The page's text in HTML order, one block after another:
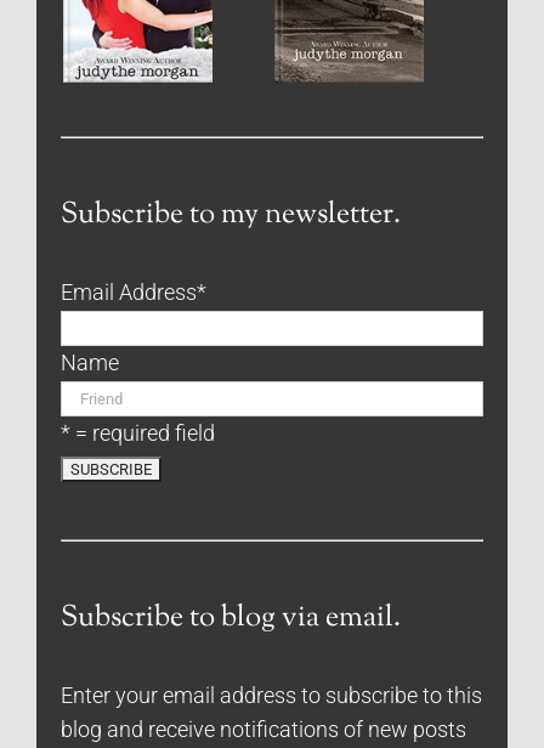
Subscribe to my newsletter.
Email Address*
Name
* = required field
Subscribe to blog via email.
Enter your email address to subscribe to this
blog and receive notifications of new posts